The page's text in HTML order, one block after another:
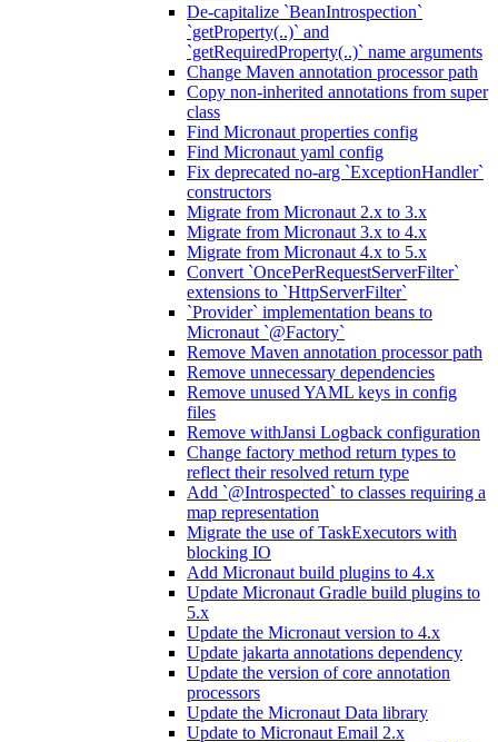
De-capitalize `BeanIntrospection`
`getProperty(..)` and
`getRequiredProperty(..)` name arguments
Change Maven annotation processor path
Copy non-inherited annotations from super
class
Find Micronaut properties config
Find Micronaut yaml config
Fix deprecated no-arg `ExceptionHandler`
constructors
Migrate from Micronaut 2.x to 3.x
Migrate from Micronaut 3.x to 4.x
Migrate from Micronaut 4.x to 5.x
Convert `OncePerRequestServerFilter`
extensions to `HttpServerFilter`
`Provider` implementation beans to
Micronaut `@Factory`
Remove Maven annotation processor path
Remove unnecessary dependencies
Remove unused YAML keys in config
files
Remove withJansi Logback configuration
Change factory method return types to
reflect their resolved return type
Add `@Introspected` to classes requiring a
map representation
Migrate the use of TaskExecutors with
blocking IO
Add Micronaut build plugins to 4.x
Update Micronaut Gradle build plugins to
5.x
Update the Micronaut version to 4.x
Update jakarta annotations dependency
Update the version of core annotation
processors
Update the Micronaut Data library
Update to Micronaut Email 2.x